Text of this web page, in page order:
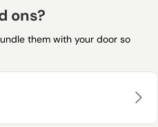
ons?
them with your door so